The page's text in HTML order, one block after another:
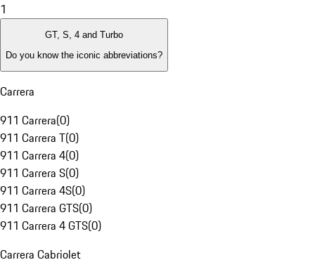
1
GT, S, 4 and Turbo
Do you know the iconic abbreviations?
Carrera
911 Carrera(0)
911 Carrera T(0)
911 Carrera 4(0)
911 Carrera S(0)
911 Carrera 4S(0)
911 Carrera GTS(0)
911 Carrera 4 GTS(0)
Carrera Cabriolet